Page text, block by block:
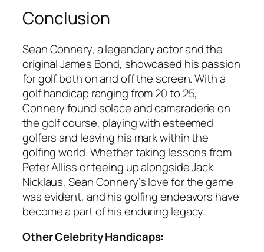
Conclusion
Sean Connery, a legendary actor and the
original James Bond, showcased his passion
for golf both on and off the screen. With a
golf handicap ranging from 20 to 25,
Connery found solace and camaraderie on
the golf course, playing with esteemed
golfers and leaving his mark within the
golfing world. Whether taking lessons from
Peter Alliss or teeing up alongside Jack
Nicklaus, Sean Connery’s love for the game
was evident, and his golfing endeavors have
become a part of his enduring legacy.
Other Celebrity Handicaps: